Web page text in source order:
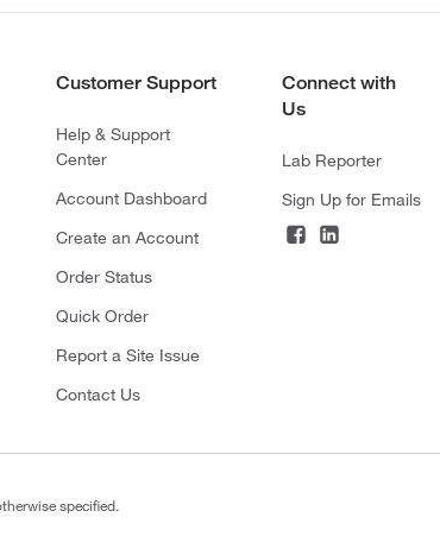
Customer Support
Help & Support
Center
Account Dashboard
Create an Account
Order Status
Quick Order
Report a Site Issue
Contact Us
Connect with
Us
Lab Reporter
Sign Up for Emails
specified.